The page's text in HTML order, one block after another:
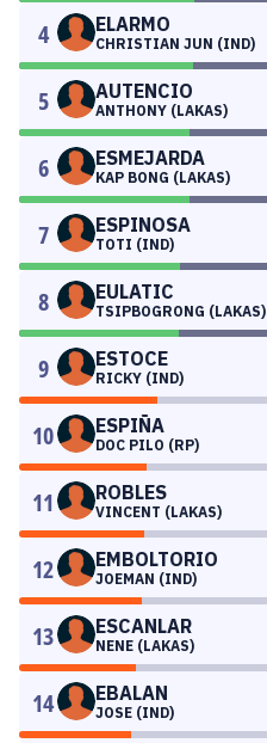
4 ELARMO
CHRISTIAN JUN (IND)
5 AUTENCIO
ANTHONY (LAKAS)
6 ESMEJARDA
KAP BONG (LAKAS)
7 ESPINOSA
TOTI (IND)
8 EULATIC
TSIPBOGRONG (LAKAS)
9 ESTOCE
RICKY (IND)
10 ESPIÑA
DOC PILO (RP)
11 ROBLES
VINCENT (LAKAS)
12 EMBOLTORIO
JOEMAN (IND)
13 ESCANLAR
NENE (LAKAS)
14 EBALAN
JOSE (IND)